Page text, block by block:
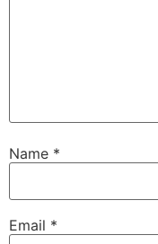
Name *
Email *